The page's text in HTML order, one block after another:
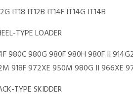
IT18 IT12B IT14F IT14G IT14B
TYPE LOADER
980C 980G 980F 980H 980F II
918F 972XE 950M 980G II 966XE
TYPE SKIDDER